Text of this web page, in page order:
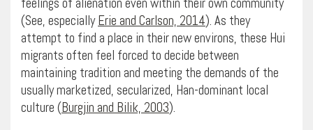
feelings of alienation even within their own community
(See, especiallyErie and Carlson, 2014). As they
attempt to find a place in their new environs, these Hui
migrants often feel forced to decide between
maintaining tradition and meeting the demands of the
usually marketized, secularized, Han-dominant local
culture (Burgjin and Bilik, 2003).